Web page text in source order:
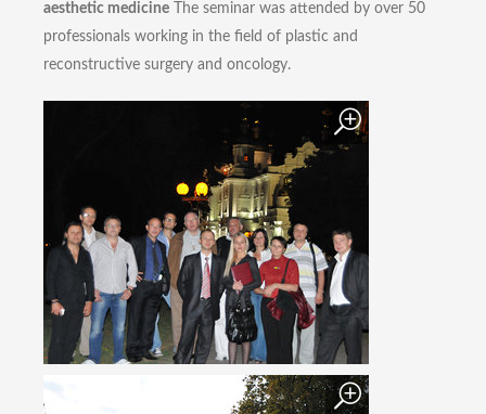
aesthetic medicine The seminar was attended by over 50
professionals working in the field of plastic and
reconstructive surgery and oncology.